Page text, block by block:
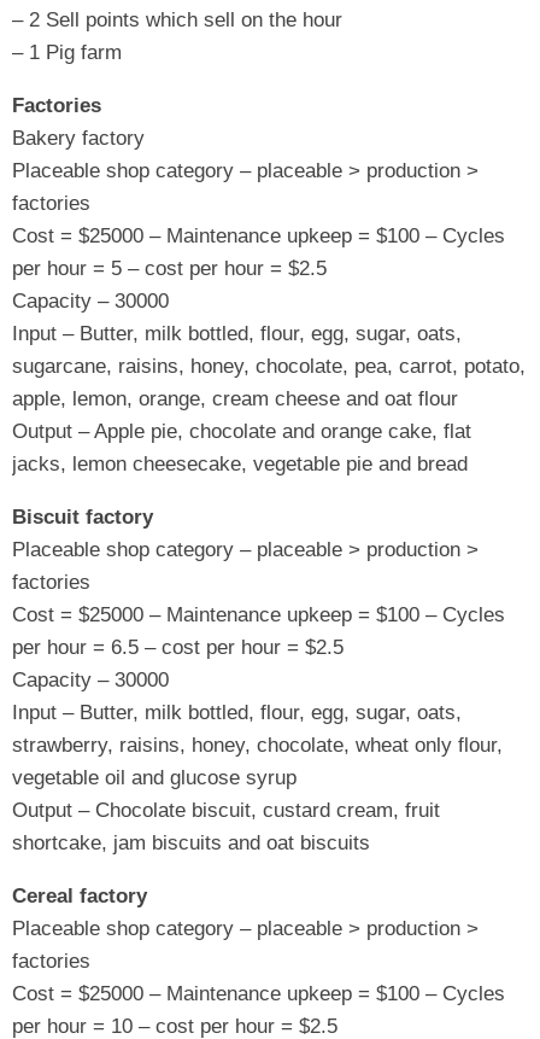
– 2 Sell points which sell on the hour
– 1 Pig farm
Factories
Bakery factory
Placeable shop category – placeable > production >
factories
Cost = $25000 – Maintenance upkeep = $100 – Cycles
per hour = 5 – cost per hour = $2.5
Capacity – 30000
Input – Butter, milk bottled, flour, egg, sugar, oats,
sugarcane, raisins, honey, chocolate, pea, carrot, potato,
apple, lemon, orange, cream cheese and oat flour
Output – Apple pie, chocolate and orange cake, flat
jacks, lemon cheesecake, vegetable pie and bread
Biscuit factory
Placeable shop category – placeable > production >
factories
Cost = $25000 – Maintenance upkeep = $100 – Cycles
per hour = 6.5 – cost per hour = $2.5
Capacity – 30000
Input – Butter, milk bottled, flour, egg, sugar, oats,
strawberry, raisins, honey, chocolate, wheat only flour,
vegetable oil and glucose syrup
Output – Chocolate biscuit, custard cream, fruit
shortcake, jam biscuits and oat biscuits
Cereal factory
Placeable shop category – placeable > production >
factories
Cost = $25000 – Maintenance upkeep = $100 – Cycles
per hour = 10 – cost per hour = $2.5